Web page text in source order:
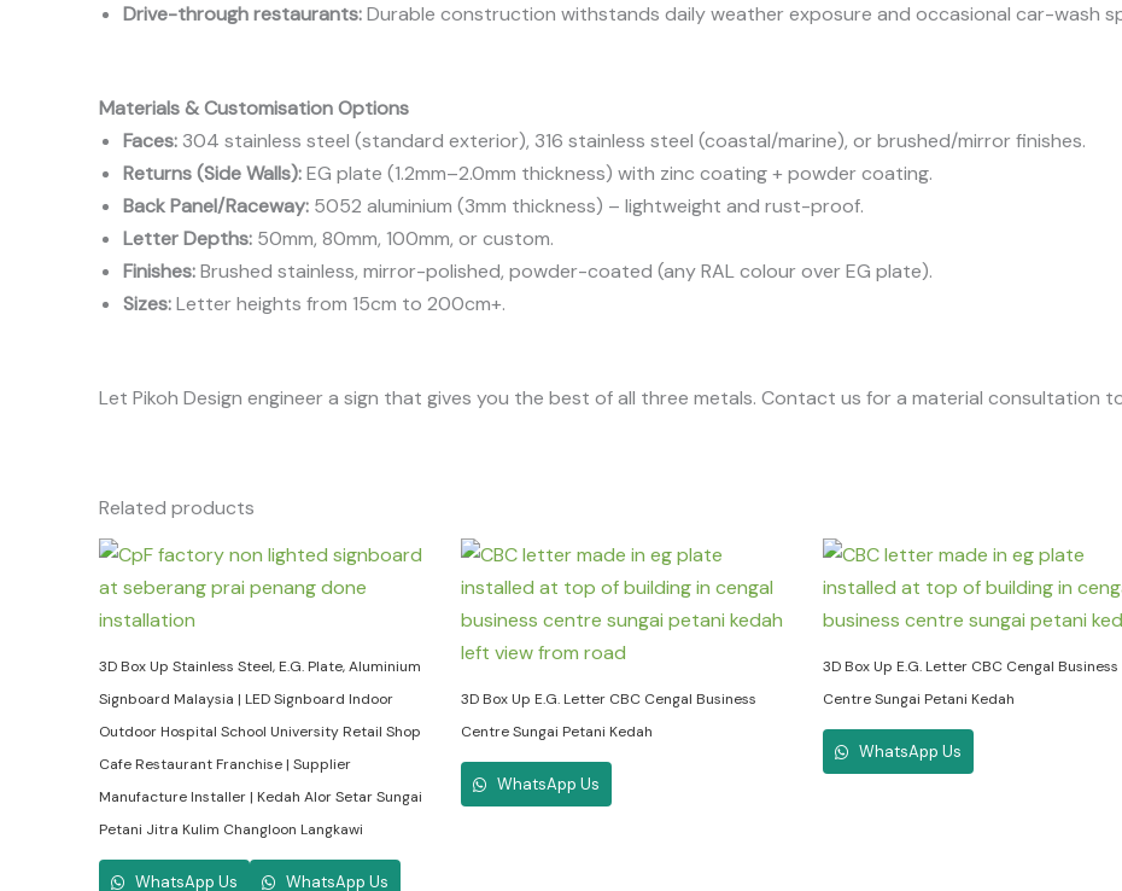
Drive-through restaurants:Durable construction withstands daily weather exposure and occasional car-wash
Materials & Customisation Options
Faces: 304 stainless steel (standard exterior), 316 stainless steel (coastal/marine), or brushed/mirror finishes.
Returns (Side Walls):EG plate (1.2mm–2.0mm thickness) with zinc coating + powder coating.
Back Panel/Raceway: 5052 aluminium (3mm thickness) – lightweight and rust-proof.
Letter Depths: 50mm, 80mm, 100mm, or custom.
Finishes:Brushed stainless, mirror-polished, powder-coated (any RAL colour over EG plate).
Sizes:Letter heights from 15cm to 200cm+.
Let Pikoh Design engineer a sign that gives you the best of all three metals. Contact us for a material consultation
Related products
3D Box Up Stainless Steel, E.G. Plate, Aluminium
Signboard Malaysia | LED Signboard Indoor
Outdoor Hospital School University Retail Shop
Cafe Restaurant Franchise | Supplier
Manufacture Installer | Kedah Alor Setar Sungai
Petani Jitra Kulim Changloon Langkawi
WhatsApp Us WhatsApp Us
3D Box Up E.G. Letter CBC Cengal Business
Centre Sungai Petani Kedah
WhatsApp Us
3D Box Up E.G. Letter CBC Cengal Business
Centre Sungai Petani Kedah
WhatsApp Us